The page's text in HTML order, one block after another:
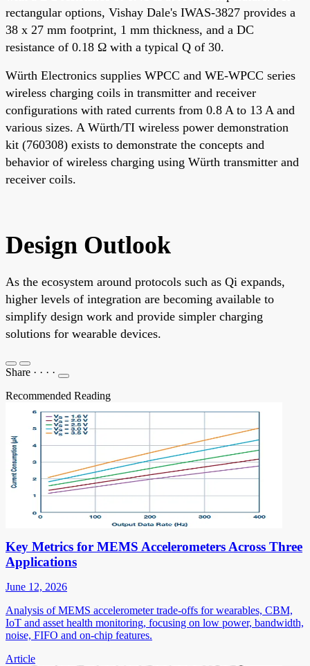
rectangular options, Vishay Dale's IWAS-3827 provides a
38 x 27 mm footprint, 1 mm thickness, and a DC
resistance of 0.18 Ω with a typical Q of 30.
Würth Electronics supplies WPCC and WE-WPCC series
wireless charging coils in transmitter and receiver
configurations with rated currents from 0.8 A to 13 A and
various sizes. A Würth/TI wireless power demonstration
kit (760308) exists to demonstrate the concepts and
behavior of wireless charging using Würth transmitter and
receiver coils.
Design Outlook
As the ecosystem around protocols such as Qi expands,
higher levels of integration are becoming available to
simplify design work and provide simpler charging
solutions for wearable devices.
Share · · · ·
Recommended Reading
Key Metrics for MEMS Accelerometers Across Three
Applications
June 12, 2026
Analysis of MEMS accelerometer trade-offs for wearables, CBM,
IoT and asset health monitoring, focusing on low power, bandwidth,
noise, FIFO and on-chip features.
Article